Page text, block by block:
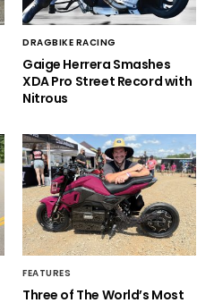
DRAGBIKE RACING
Gaige Herrera Smashes
XDA Pro Street Record with
Nitrous
FEATURES
Three of The World’s Most